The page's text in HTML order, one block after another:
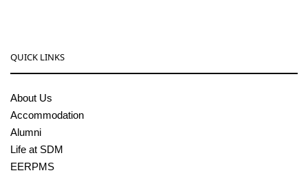
QUICK LINKS
About Us
Accommodation
Alumni
Life at SDM
EERPMS